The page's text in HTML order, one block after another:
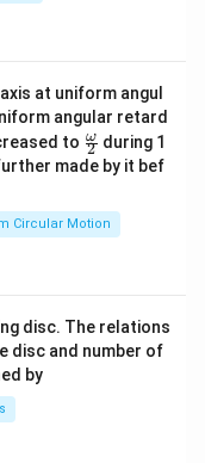
at uniform angul
angular retard
to \fr
ac
{\o
ga}
{2}
2
ω during 1
made by it bef
Circular Motion
disc. The relations
disc and number of
by